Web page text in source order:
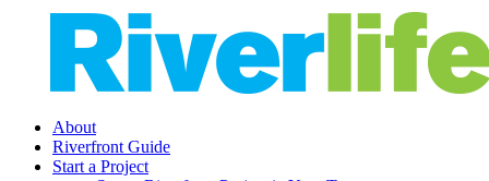
search
Menu
About
Riverfront Guide
Start a Project